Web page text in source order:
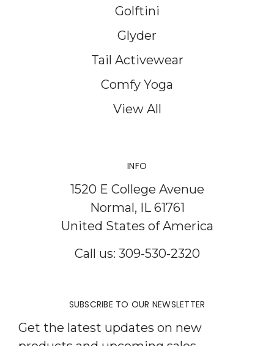
Golftini
Glyder
Tail Activewear
Comfy Yoga
View All
INFO
1520 E College Avenue
Normal, IL 61761
United States of America
Call us: 309-530-2320
SUBSCRIBE TO OUR NEWSLETTER
Get the latest updates on new